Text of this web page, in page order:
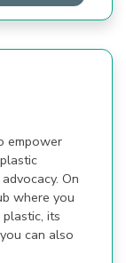
empower
On
where you
its
can also